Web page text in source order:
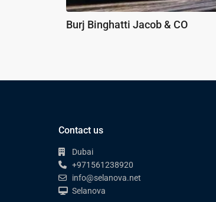
Burj Binghatti Jacob & CO
Contact us
Dubai
+971561238920
info@selanova.net
Selanova